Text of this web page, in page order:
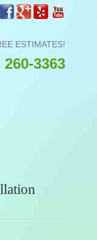
ESTIMATES!
260-3363